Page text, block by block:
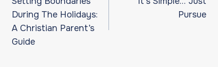
During The Holidays:
A Christian Parent’s
Guide
Pursue